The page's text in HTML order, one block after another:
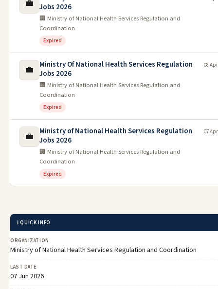
💼
Jobs 2026
🏢 Ministry of National Health Services Regulation and
Coordination
Expired
💼
Ministry Of National Health Services Regulation
Jobs 2026
🏢 Ministry of National Health Services Regulation and
Coordination
Expired
08
💼
Ministry of National Health Services Regulation
Jobs 2026
🏢 Ministry of National Health Services Regulation and
Coordination
Expired
07
ℹ️ QUICK INFO
ORGANIZATION
Ministry of National Health Services Regulation and Coordination
LAST DATE
07 Jun 2026